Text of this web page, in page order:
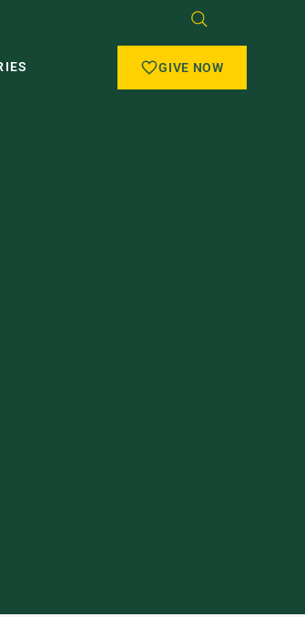
GIVE NOW